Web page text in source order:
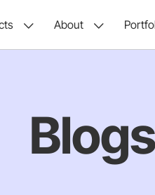
About
Blogs